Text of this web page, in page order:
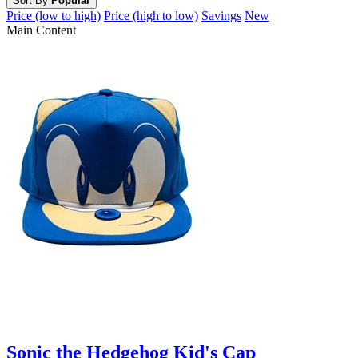
Price (low to high) Price (high to low) Savings New
Main Content
Sonic the Hedgehog Kid's Cap